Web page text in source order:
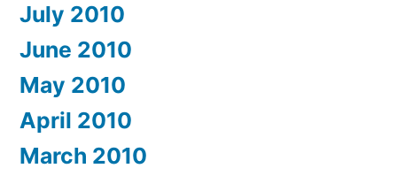
July 2010
June 2010
May 2010
April 2010
March 2010